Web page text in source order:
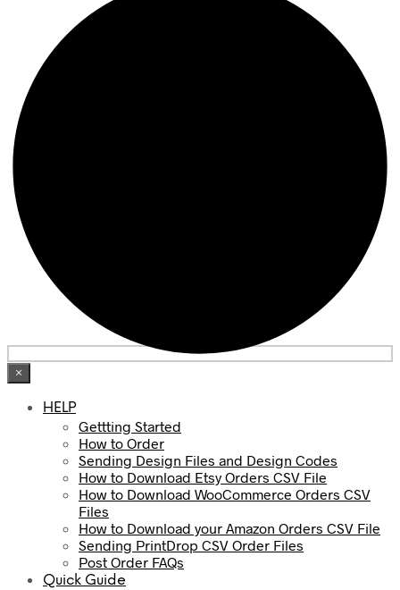
×
HELP
Gettting Started
How to Order
Sending Design Files and Design Codes
How to Download Etsy Orders CSV File
How to Download WooCommerce Orders CSV
Files
How to Download your Amazon Orders CSV File
Sending PrintDrop CSV Order Files
Post Order FAQs
Quick Guide